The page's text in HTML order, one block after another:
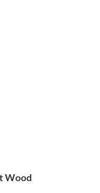
Wood